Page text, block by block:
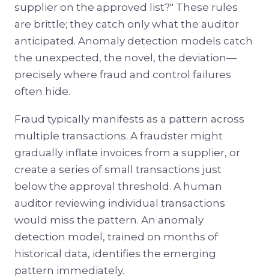
supplier on the approved list?" These rules
are brittle; they catch only what the auditor
anticipated. Anomaly detection models catch
the unexpected, the novel, the deviation—
precisely where fraud and control failures
often hide.
Fraud typically manifests as a pattern across
multiple transactions. A fraudster might
gradually inflate invoices from a supplier, or
create a series of small transactions just
below the approval threshold. A human
auditor reviewing individual transactions
would miss the pattern. An anomaly
detection model, trained on months of
historical data, identifies the emerging
pattern immediately.